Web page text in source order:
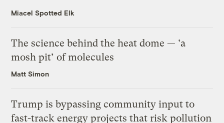
Miacel Spotted Elk
The science behind the heat dome — ‘a
mosh pit’ of molecules
Matt Simon
Trump is bypassing community input to
fast-track energy projects that risk pollution